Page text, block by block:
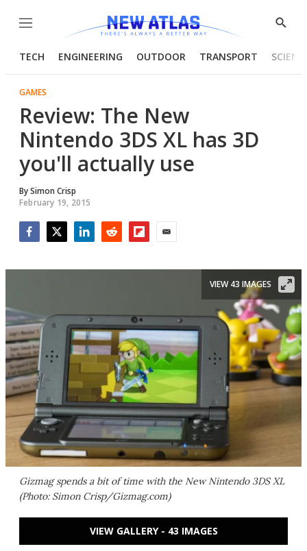
Menu
Show
TECH ENGINEERING OUTDOOR TRANSPORT
GAMES
Review: The New
Nintendo 3DS XL has 3D
you'll actually use
BySimon Crisp
February 19, 2015
Gizmag spends a bit of time with the New Nintendo 3DS XL
(Photo: Simon Crisp/Gizmag.com)
VIEW 43 IMAGES
VIEW GALLERY - 43 IMAGES